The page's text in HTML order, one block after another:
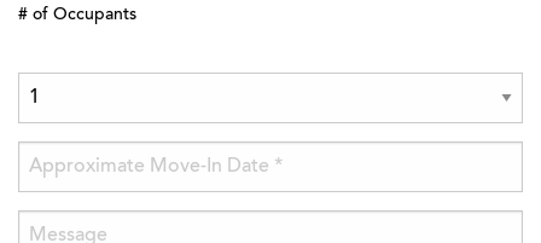
# of Occupants